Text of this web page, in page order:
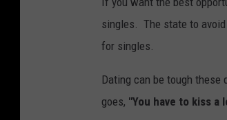
singles. The state to
for singles.
Dating can be tough
goes, "You have to kiss